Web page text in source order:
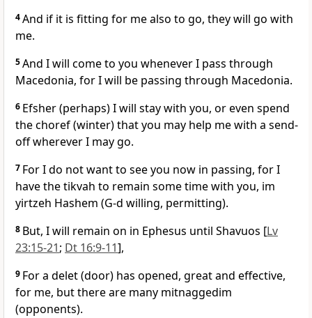
4And if it is fitting for me also to go, they will go with
me.
5And I will come to you whenever I pass through
Macedonia, for I will be passing through Macedonia.
6 Efsher (perhaps) I will stay with you, or even spend
the choref (winter) that you may help me with a send-
off wherever I may go.
7 For I do not want to see you now in passing, for I
have the tikvah to remain some time with you, im
yirtzeh Hashem (G-d willing, permitting).
8 But, I will remain on in Ephesus until Shavuos [Lv
23:15-21; Dt 16:9-11],
9 For a delet (door) has opened, great and effective,
for me, but there are many mitnaggedim
(opponents).